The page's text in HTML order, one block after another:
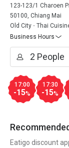
123-123/1 Charoen
50100, Chiang Mai
Old City
Thai
Business Hours
17:00
-15%
17:30
-15%
Eatigo discount